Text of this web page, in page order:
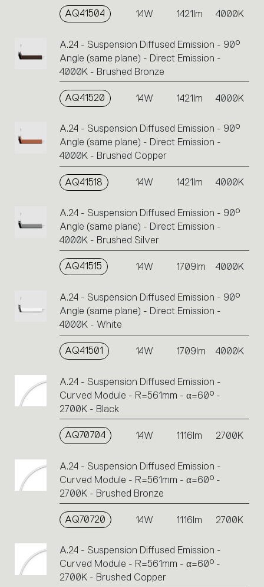
AQ41504 14W 1421lm 4000K
A.24 - Suspension Diffused Emission - 90°
Angle (same plane) - Direct Emission -
4000K - Brushed Bronze
AQ41520 14W 1421lm 4000K
A.24 - Suspension Diffused Emission - 90°
Angle (same plane) - Direct Emission -
4000K - Brushed Copper
AQ41518 14W 1421lm 4000K
A.24 - Suspension Diffused Emission - 90°
Angle (same plane) - Direct Emission -
4000K - Brushed Silver
AQ41515 14W 1709lm 4000K
A.24 - Suspension Diffused Emission - 90°
Angle (same plane) - Direct Emission -
4000K - White
AQ41501 14W 1709lm 4000K
A.24 - Suspension Diffused Emission -
Curved Module - R=561mm - α=60° -
2700K - Black
AQ70704 14W 1116lm 2700K
A.24 - Suspension Diffused Emission -
Curved Module - R=561mm - α=60° -
2700K - Brushed Bronze
AQ70720 14W 1116lm 2700K
A.24 - Suspension Diffused Emission -
Curved Module - R=561mm - α=60° -
2700K - Brushed Copper